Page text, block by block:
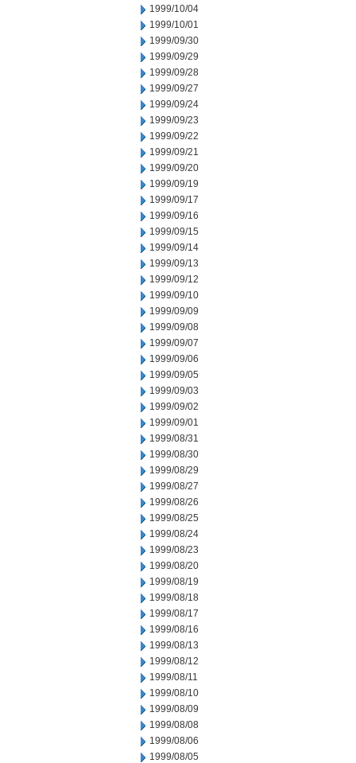
1999/10/04
1999/10/01
1999/09/30
1999/09/29
1999/09/28
1999/09/27
1999/09/24
1999/09/23
1999/09/22
1999/09/21
1999/09/20
1999/09/19
1999/09/17
1999/09/16
1999/09/15
1999/09/14
1999/09/13
1999/09/12
1999/09/10
1999/09/09
1999/09/08
1999/09/07
1999/09/06
1999/09/05
1999/09/03
1999/09/02
1999/09/01
1999/08/31
1999/08/30
1999/08/29
1999/08/27
1999/08/26
1999/08/25
1999/08/24
1999/08/23
1999/08/20
1999/08/19
1999/08/18
1999/08/17
1999/08/16
1999/08/13
1999/08/12
1999/08/11
1999/08/10
1999/08/09
1999/08/08
1999/08/06
1999/08/05